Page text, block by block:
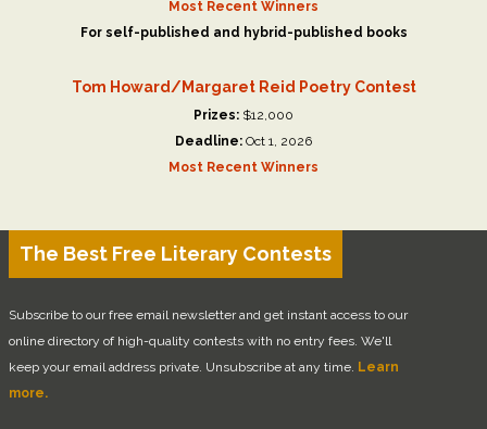
Most Recent Winners
For self-published and hybrid-published books
Tom Howard/Margaret Reid Poetry Contest
Prizes: $12,000
Deadline: Oct 1, 2026
Most Recent Winners
The Best Free Literary Contests
Subscribe to our free email newsletter and get instant access to our
online directory of high-quality contests with no entry fees. We'll
keep your email address private. Unsubscribe at any time. Learn
more.